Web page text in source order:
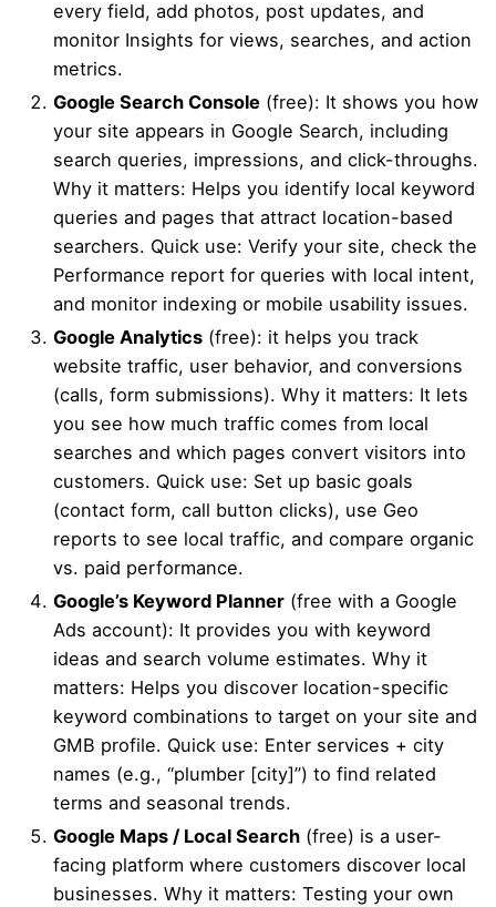
every field, add photos, post updates, and
monitor Insights for views, searches, and action
metrics.
Google Search Console (free): It shows you how
your site appears in Google Search, including
search queries, impressions, and click-throughs.
Why it matters: Helps you identify local keyword
queries and pages that attract location-based
searchers. Quick use: Verify your site, check the
Performance report for queries with local intent,
and monitor indexing or mobile usability issues.
Google Analytics (free): it helps you track
website traffic, user behavior, and conversions
(calls, form submissions). Why it matters: It lets
you see how much traffic comes from local
searches and which pages convert visitors into
customers. Quick use: Set up basic goals
(contact form, call button clicks), use Geo
reports to see local traffic, and compare organic
vs. paid performance.
Google’s Keyword Planner (free with a Google
Ads account): It provides you with keyword
ideas and search volume estimates. Why it
matters: Helps you discover location-specific
keyword combinations to target on your site and
GMB profile. Quick use: Enter services + city
names (e.g., “plumber [city]”) to find related
terms and seasonal trends.
Google Maps / Local Search (free) is a user-
facing platform where customers discover local
businesses. Why it matters: Testing your own